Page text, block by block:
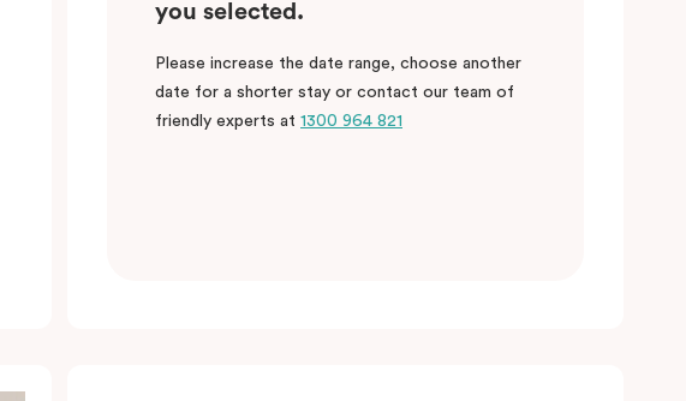
you selected.
Please increase the date range, choose another
date for a shorter stay or contact our team of
friendly experts at 1300 964 821